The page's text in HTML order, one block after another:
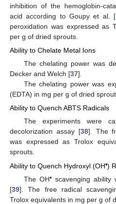
inhibition of the hemoglobin-
acid according to Goupy et al. [
peroxidation was expressed as
per g of dried sprouts.
Ability to Chelate Metal Ions
The chelating power was
Decker and Welch [37].
The chelating power was
(EDTA) in mg per g of dried
Ability to Quench ABTS Radicals
The experiments were
decolorization assay [38]. The
was expressed as Trolox
sprouts.
Ability to Quench Hydroxyl (OH•)
The OH•scavenging ability
[39]. The free radical
Trolox equivalents in mg per g of